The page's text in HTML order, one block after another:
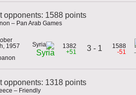
opponents: 1588 points
– Pan Arab Games
1957
Syria
1382
+51
3 - 1
1588
-51
opponents: 1318 points
– Friendly